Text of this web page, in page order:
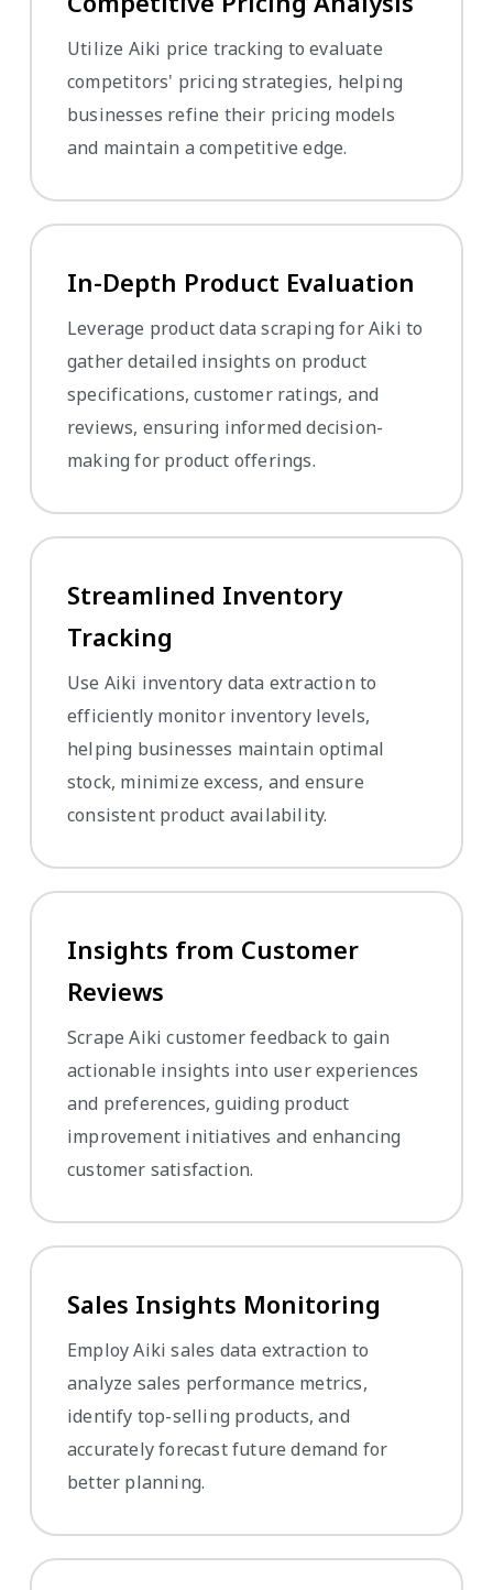
Utilize Aiki price tracking to evaluate
competitors' pricing strategies, helping
businesses refine their pricing models
and maintain a competitive edge.
In-Depth Product Evaluation
Leverage product data scraping for Aiki to
gather detailed insights on product
specifications, customer ratings, and
reviews, ensuring informed decision-
making for product offerings.
Streamlined Inventory
Tracking
Use Aiki inventory data extraction to
efficiently monitor inventory levels,
helping businesses maintain optimal
stock, minimize excess, and ensure
consistent product availability.
Insights from Customer
Reviews
Scrape Aiki customer feedback to gain
actionable insights into user experiences
and preferences, guiding product
improvement initiatives and enhancing
customer satisfaction.
Sales Insights Monitoring
Employ Aiki sales data extraction to
analyze sales performance metrics,
identify top-selling products, and
accurately forecast future demand for
better planning.